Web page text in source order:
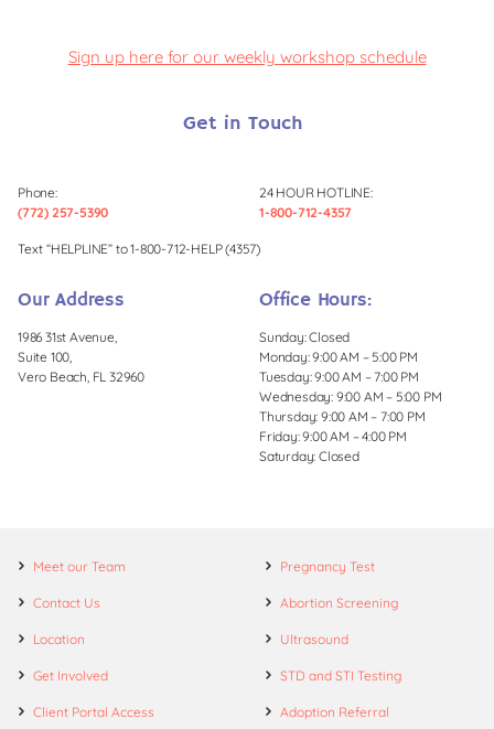
Sign up here for our weekly workshop schedule
Get in Touch
Phone:
(772) 257-5390
24 HOUR HOTLINE:
1-800-712-4357
Text “HELPLINE” to 1-800-712-HELP (4357)
Our Address
1986 31st Avenue,
Suite 100,
Vero Beach, FL 32960
Office Hours:
Sunday: Closed
Monday: 9:00 AM – 5:00 PM
Tuesday: 9:00 AM – 7:00 PM
Wednesday: 9:00 AM – 5:00 PM
Thursday: 9:00 AM – 7:00 PM
Friday: 9:00 AM – 4:00 PM
Saturday: Closed
Meet our Team
Contact Us
Location
Get Involved
Client Portal Access
Pregnancy Test
Abortion Screening
Ultrasound
STD and STI Testing
Adoption Referral